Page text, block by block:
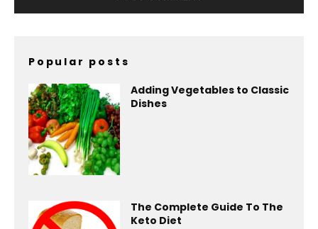
Popular posts
Adding Vegetables to Classic
Dishes
The Complete Guide To The
Keto Diet